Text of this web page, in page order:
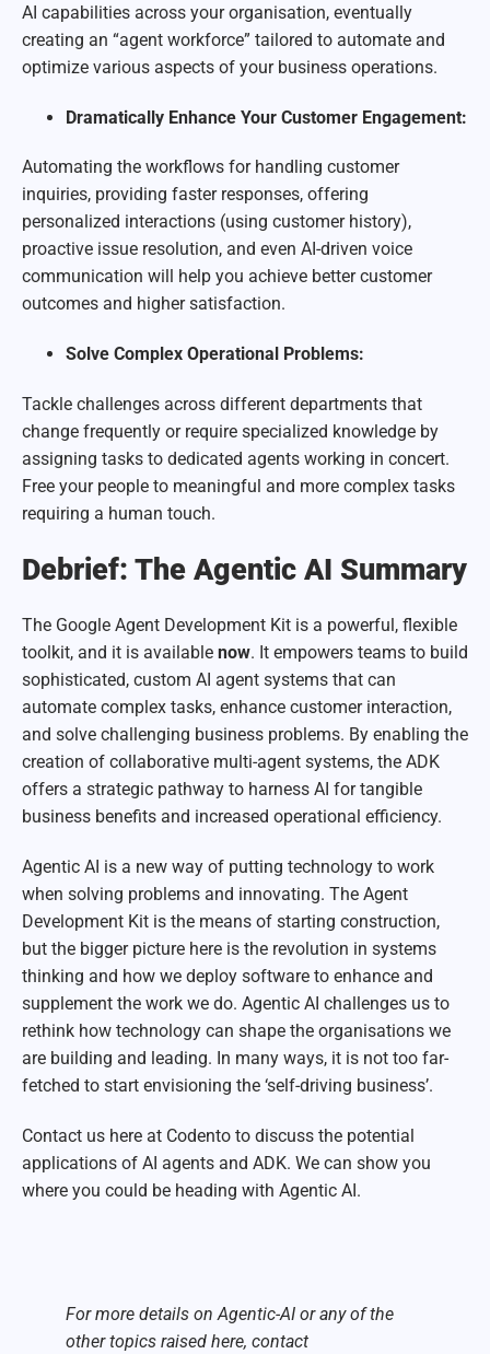
AI capabilities across your organisation, eventually
creating an “agent workforce” tailored to automate and
optimize various aspects of your business operations.
Dramatically Enhance Your Customer Engagement:
Automating the workflows for handling customer
inquiries, providing faster responses, offering
personalized interactions (using customer history),
proactive issue resolution, and even AI-driven voice
communication will help you achieve better customer
outcomes and higher satisfaction.
Solve Complex Operational Problems:
Tackle challenges across different departments that
change frequently or require specialized knowledge by
assigning tasks to dedicated agents working in concert.
Free your people to meaningful and more complex tasks
requiring a human touch.
Debrief: The Agentic AI Summary
The Google Agent Development Kit is a powerful, flexible
toolkit, and it is available now. It empowers teams to build
sophisticated, custom AI agent systems that can
automate complex tasks, enhance customer interaction,
and solve challenging business problems. By enabling the
creation of collaborative multi-agent systems, the ADK
offers a strategic pathway to harness AI for tangible
business benefits and increased operational efficiency.
Agentic AI is a new way of putting technology to work
when solving problems and innovating. The Agent
Development Kit is the means of starting construction,
but the bigger picture here is the revolution in systems
thinking and how we deploy software to enhance and
supplement the work we do. Agentic AI challenges us to
rethink how technology can shape the organisations we
are building and leading. In many ways, it is not too far-
fetched to start envisioning the ‘self-driving business’.
Contact us here at Codento to discuss the potential
applications of AI agents and ADK. We can show you
where you could be heading with Agentic AI.
For more details on Agentic-AI or any of the
other topics raised here, contact